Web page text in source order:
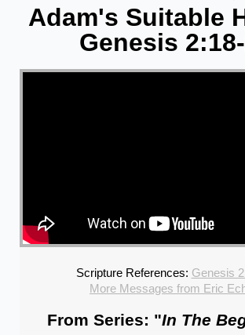
Adam's Suitable
Genesis
Scripture References: Genesis
More Messages from Eric
From Series: "In The